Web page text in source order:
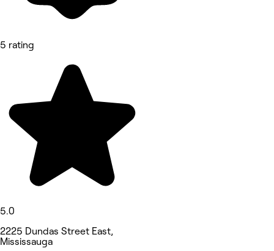
5 rating
5.0
2225 Dundas Street East,
Mississauga